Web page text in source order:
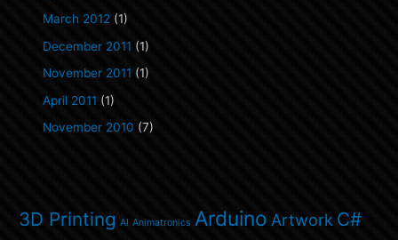
March 2012 (1)
December 2011 (1)
November 2011 (1)
April 2011 (1)
November 2010 (7)
3D Printing AI Animatronics Arduino Artwork C#